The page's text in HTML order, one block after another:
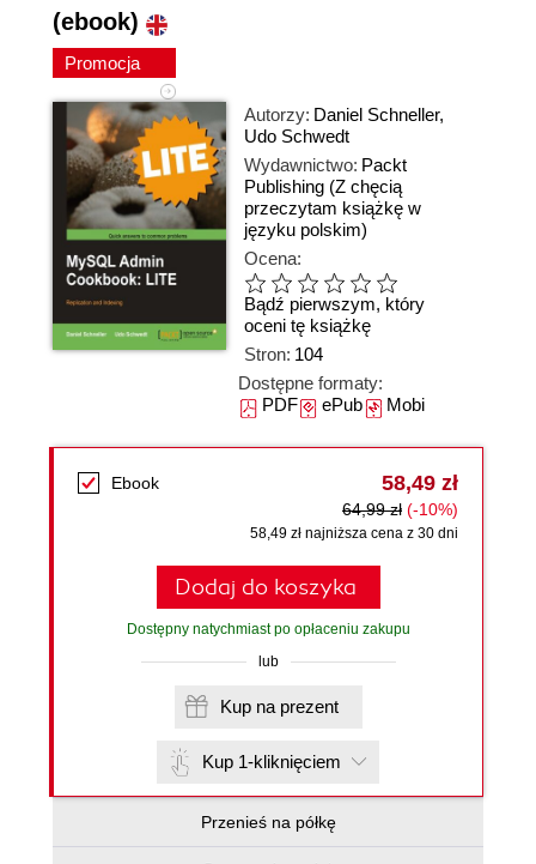
(ebook)
Promocja
Autorzy: Daniel Schneller,
Udo Schwedt
Wydawnictwo: Packt
Publishing (Z chęcią
przeczytam książkę w
języku polskim)
Ocena:
Bądź pierwszym, który
oceni tę książkę
Stron: 104
Dostępne formaty:
PDFePubMobi
Ebook 58,49 zł
64,99 zł (-10%)
58,49 zł najniższa cena z 30 dni
Dodaj do koszyka
Dostępny natychmiast po opłaceniu zakupu
lub
Kup na prezent
Kup 1-kliknięciem
Przenieś na półkę